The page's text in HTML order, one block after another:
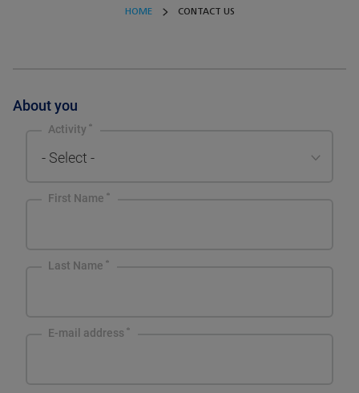
HOME CONTACT US
About you
Activity
- Select -
First Name
Last Name
E-mail address